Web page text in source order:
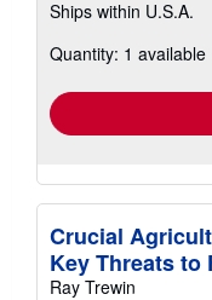
more
Ships within U.S.A.
Quantity: 1 available
Crucial
Key Threats to
Ray Trewin